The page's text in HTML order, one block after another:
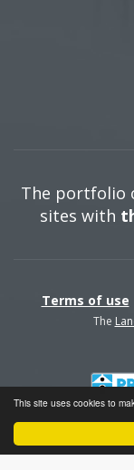
This site uses cookies to
The portfolio
sites with
Terms of use
The